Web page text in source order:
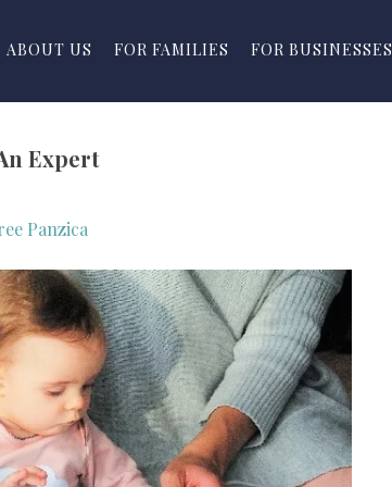
ABOUT US FOR FAMILIES FOR BUSINESSES
Expert
Panzica